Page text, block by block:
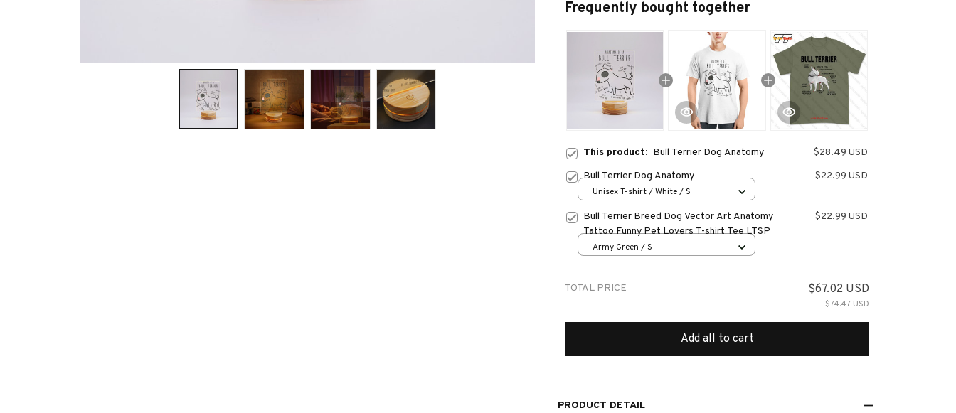
Frequently bought together
This product: Bull Terrier Dog Anatomy
$28.49 USD
Bull Terrier Dog Anatomy
$22.99 USD
Unisex T-shirt / White / S
Bull Terrier Breed Dog Vector Art Anatomy
Tattoo Funny Pet Lovers T-shirt Tee LTSP
$22.99 USD
Army Green / S
TOTAL PRICE $67.02 USD
$74.47 USD
Add all to cart
PRODUCT DETAIL